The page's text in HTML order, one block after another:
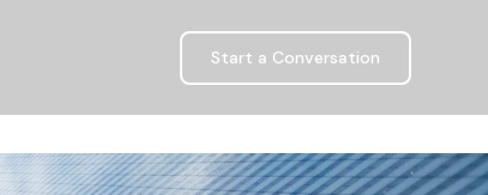
Start a Conversation